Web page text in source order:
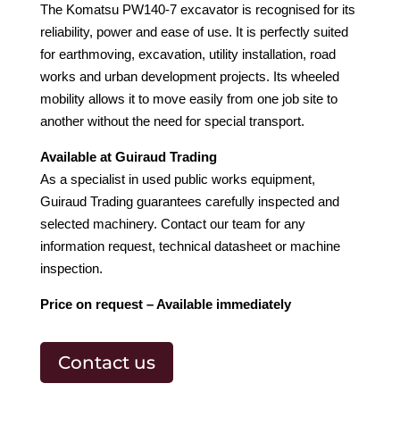
The Komatsu PW140-7 excavator is recognised for its
reliability, power and ease of use. It is perfectly suited
for earthmoving, excavation, utility installation, road
works and urban development projects. Its wheeled
mobility allows it to move easily from one job site to
another without the need for special transport.
Available at Guiraud Trading
As a specialist in used public works equipment,
Guiraud Trading guarantees carefully inspected and
selected machinery. Contact our team for any
information request, technical datasheet or machine
inspection.
Price on request – Available immediately
Contact us